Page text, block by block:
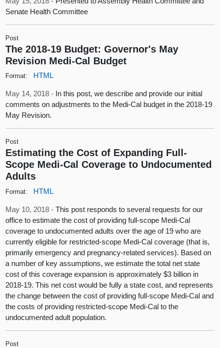
Senate Health Committee
Post
The 2018-19 Budget: Governor's May
Revision Medi-Cal Budget
Format: HTML
May 14, 2018 - In this post, we describe and provide our initial
comments on adjustments to the Medi-Cal budget in the 2018-19
May Revision.
Post
Estimating the Cost of Expanding Full-
Scope Medi-Cal Coverage to Undocumented
Adults
Format: HTML
May 10, 2018 -This post responds to several requests for our
office to estimate the cost of providing full-scope Medi-Cal
coverage to undocumented adults over the age of 19 who are
currently eligible for restricted-scope Medi-Cal coverage (that is,
primarily emergency and pregnancy-related services). Based on
a number of key assumptions, we estimate the total net state
cost of this coverage expansion is approximately $3 billion in
2018-19. This net cost would be fully a state cost, and represents
the change between the cost of providing full-scope Medi-Cal and
the costs of providing restricted-scope Medi-Cal to the
undocumented adult population.
Post